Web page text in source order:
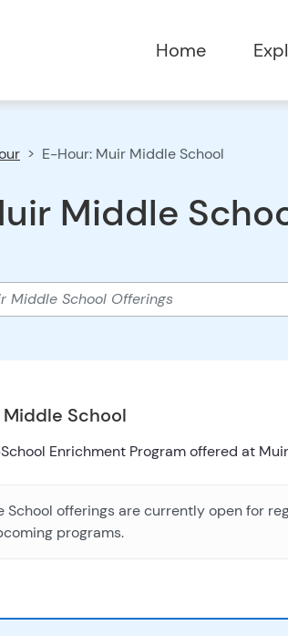
Home
E-Hour: Muir Middle School
Middle
School
Enrichment Program offered at
School offerings are currently open for
programs.